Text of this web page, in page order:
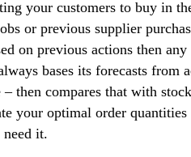
your customers to buy in
or previous supplier
on previous actions then
bases its forecasts from
– then compares that with
your optimal order
need it.